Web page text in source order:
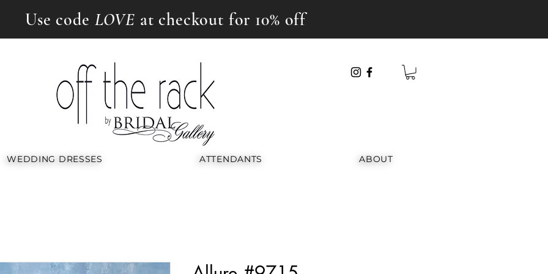
Use code LOVE at checkout for 10% off
WEDDING DRESSES ATTENDANTS ABOUT